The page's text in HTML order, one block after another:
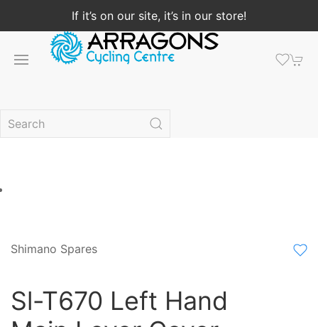
If it’s on our site, it’s in our store!
Shimano Spares
Sl-T670 Left Hand